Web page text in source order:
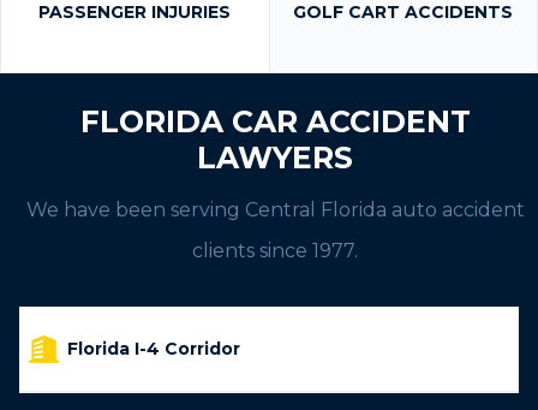
PASSENGER INJURIES GOLF CART ACCIDENTS
FLORIDA CAR ACCIDENT
LAWYERS
We have been serving Central Florida auto accident
clients since 1977.
Florida I-4 Corridor